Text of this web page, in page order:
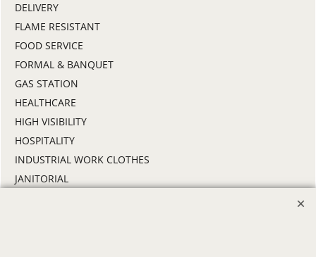
DELIVERY
FLAME RESISTANT
FOOD SERVICE
FORMAL & BANQUET
GAS STATION
HEALTHCARE
HIGH VISIBILITY
HOSPITALITY
INDUSTRIAL WORK CLOTHES
JANITORIAL